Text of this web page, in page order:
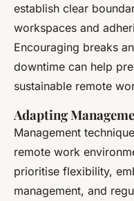
establish clear
workspaces and
Encouraging breaks
downtime can help
sustainable remote
Adapting
Management
remote work
prioritise flexibility,
management, and